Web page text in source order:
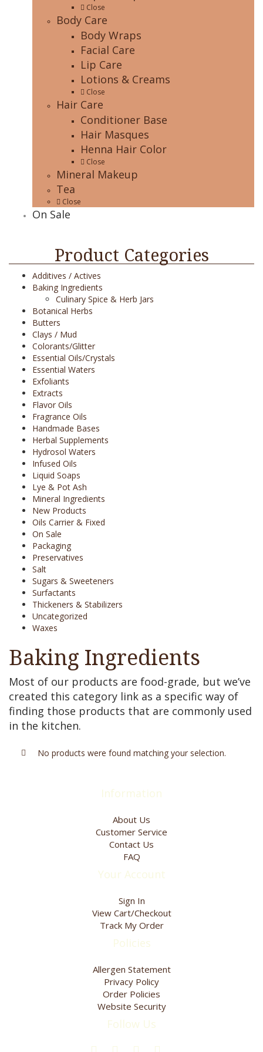
Close
Body Care
Body Wraps
Facial Care
Lip Care
Lotions & Creams
Close
Hair Care
Conditioner Base
Hair Masques
Henna Hair Color
Close
Mineral Makeup
Tea
Close
On Sale
Product Categories
Additives / Actives
Baking Ingredients
Culinary Spice & Herb Jars
Botanical Herbs
Butters
Clays / Mud
Colorants/Glitter
Essential Oils/Crystals
Essential Waters
Exfoliants
Extracts
Flavor Oils
Fragrance Oils
Handmade Bases
Herbal Supplements
Hydrosol Waters
Infused Oils
Liquid Soaps
Lye & Pot Ash
Mineral Ingredients
New Products
Oils Carrier & Fixed
On Sale
Packaging
Preservatives
Salt
Sugars & Sweeteners
Surfactants
Thickeners & Stabilizers
Uncategorized
Waxes
Baking Ingredients
Most of our products are food-grade, but we’ve
created this category link as a specific way of
finding those products that are commonly used
in the kitchen.
No products were found matching your selection.
Information
About Us
Customer Service
Contact Us
FAQ
Your Account
Sign In
View Cart/Checkout
Track My Order
Policies
Allergen Statement
Privacy Policy
Order Policies
Website Security
Follow Us